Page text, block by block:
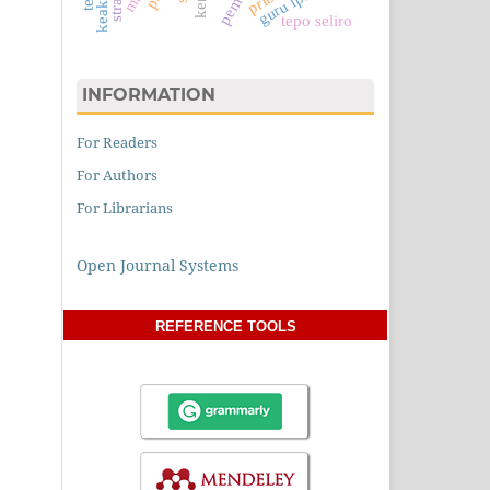
tepo seliro
INFORMATION
For Readers
For Authors
For Librarians
Open Journal Systems
REFERENCE TOOLS